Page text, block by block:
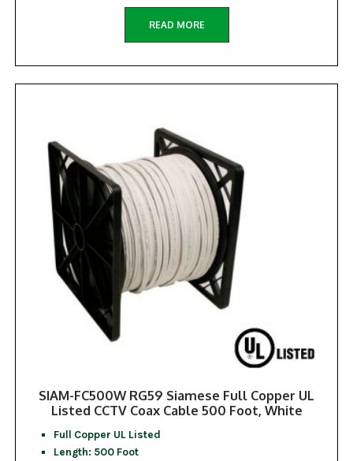
READ MORE
SIAM-FC500W RG59 Siamese Full Copper UL
Listed CCTV Coax Cable 500 Foot, White
Full Copper UL Listed
Length: 500 Foot